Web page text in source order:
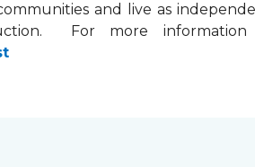
and live as
For more information